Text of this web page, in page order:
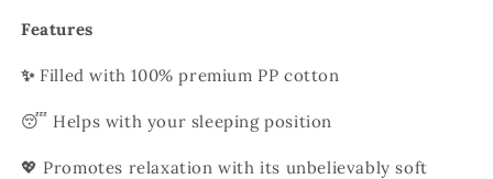
Features
✨ Filled with 100% premium PP cotton
😴 Helps with your sleeping position
💖 Promotes relaxation with its unbelievably soft